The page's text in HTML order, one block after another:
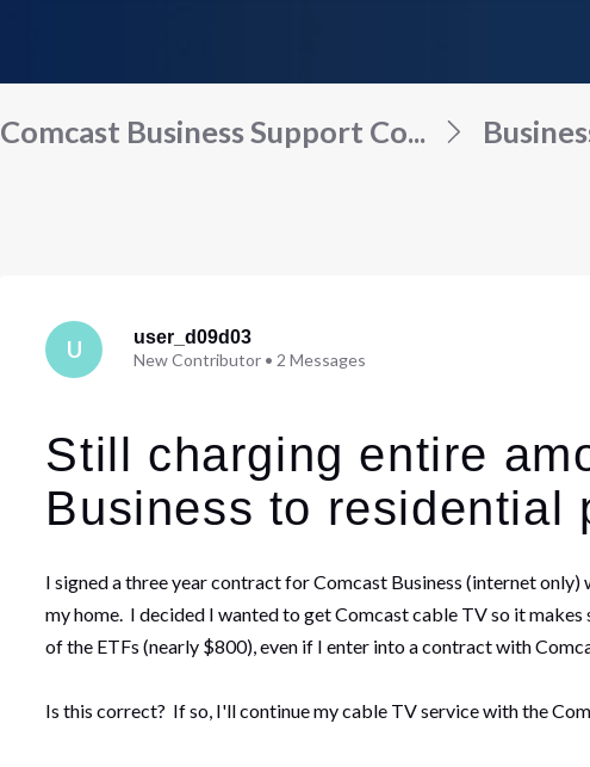
Comcast Business Support Co...
U
user_d09d03
New Contributor• 2 Messages
Still charging entire
Business to residential
I signed a three year contract for Comcast Business (internet
my home. I decided I wanted to get Comcast cable TV so it
of the ETFs (nearly $800), even if I enter into a contract with
Is this correct? If so, I'll continue my cable TV service with the